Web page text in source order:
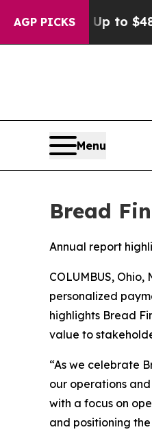
AGP PICKS
for Up to
Menu
Bread
Annual report
COLUMBUS, Ohio,
personalized
highlights Bread
value to
“As we celebrate
our operations
with a focus on
and positioning